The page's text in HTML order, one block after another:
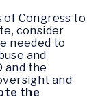
of Congress to
consider
needed to
and
and the
and
the